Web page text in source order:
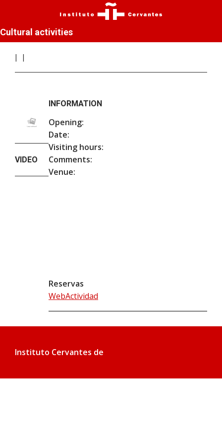
Cultural activities
VIDEO
INFORMATION
Opening:
Date:
Visiting hours:
Comments:
Venue:
Reservas
WebActividad
Instituto Cervantes de